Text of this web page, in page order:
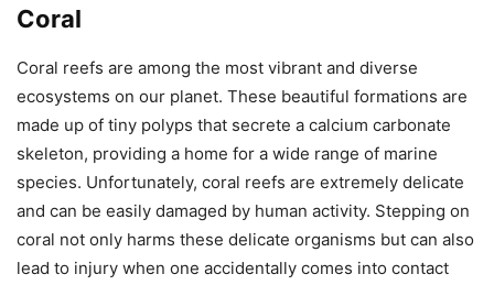
Coral
Coral reefs are among the most vibrant and diverse
ecosystems on our planet. These beautiful formations are
made up of tiny polyps that secrete a calcium carbonate
skeleton, providing a home for a wide range of marine
species. Unfortunately, coral reefs are extremely delicate
and can be easily damaged by human activity. Stepping on
coral not only harms these delicate organisms but can also
lead to injury when one accidentally comes into contact